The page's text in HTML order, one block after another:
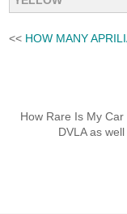
<< HOW MANY
How Rare Is My
DVLA as